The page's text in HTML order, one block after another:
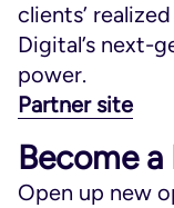
clients’
Digital’s next-
power.
Partner site
Become
Open up new